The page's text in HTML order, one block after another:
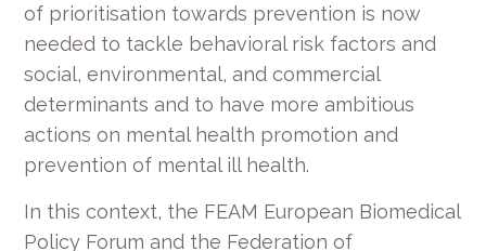
of prioritisation towards prevention is now
needed to tackle behavioral risk factors and
social, environmental, and commercial
determinants and to have more ambitious
actions on mental health promotion and
prevention of mental ill health.
In this context, the FEAM European Biomedical
Policy Forum and the Federation of